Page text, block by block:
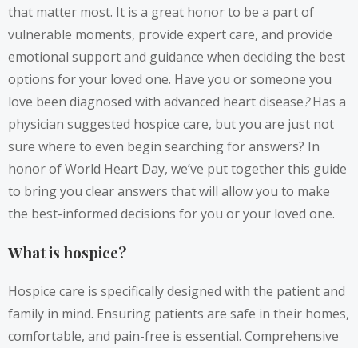
that matter most. It is a great honor to be a part of
vulnerable moments, provide expert care, and provide
emotional support and guidance when deciding the best
options for your loved one. Have you or someone you
love been diagnosed with advanced heart disease?Has a
physician suggested hospice care, but you are just not
sure where to even begin searching for answers? In
honor of World Heart Day, we’ve put together this guide
to bring you clear answers that will allow you to make
the best-informed decisions for you or your loved one.
What is hospice?
Hospice care is specifically designed with the patient and
family in mind. Ensuring patients are safe in their homes,
comfortable, and pain-free is essential. Comprehensive